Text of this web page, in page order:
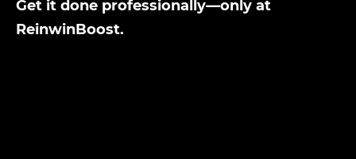
Get it done professionally—only at
ReinwinBoost.